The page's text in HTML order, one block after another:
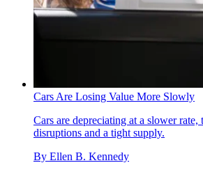
Cars Are Losing Value More Slowly
Cars are depreciating at a slower rate,
disruptions and a tight supply.
By Ellen B. Kennedy